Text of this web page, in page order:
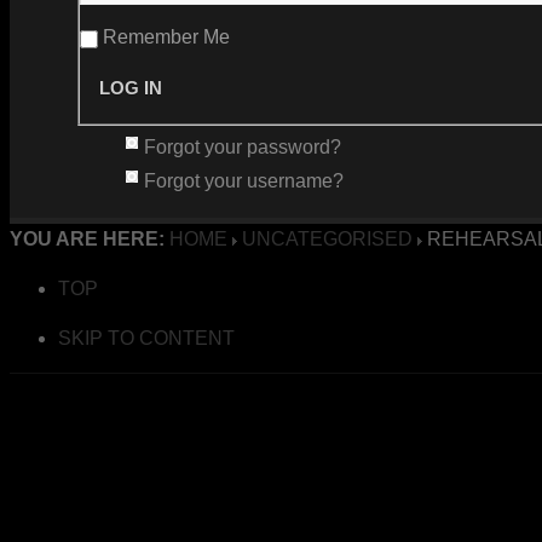
Remember Me
Forgot your password?
Forgot your username?
YOU ARE HERE: HOME UNCATEGORISED
TOP
SKIP TO CONTENT